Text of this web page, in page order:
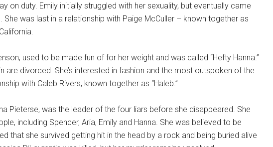
on duty. Emily initially struggled with her sexuality, but eventually came
was last in a relationship with Paige McCuller – known together as
used to be made fun of for her weight and was called “Hefty Hanna.”
are divorced. She’s interested in fashion and the most outspoken of the
with Caleb Rivers, known together as “Haleb.”
Pieterse, was the leader of the four liars before she disappeared. She
including Spencer, Aria, Emily and Hanna. She was believed to be
that she survived getting hit in the head by a rock and being buried alive